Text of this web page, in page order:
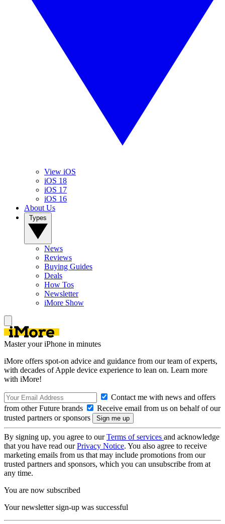
View iOS
iOS 18
iOS 17
iOS 16
About Us
News
Reviews
Buying Guides
Deals
How Tos
Newsletter
iMore Show
Master your iPhone in minutes
iMore offers spot-on advice and guidance from our team of experts,
with decades of Apple device experience to lean on. Learn more
with iMore!
Contact me with news and offers
from other Future brands
Receive email from us on behalf of our
trusted partners or sponsors
By signing up, you agree to ourTerms of services and acknowledge
that you have read ourPrivacy Notice. You also agree to receive
marketing emails from us that may include promotions from our
trusted partners and sponsors, which you can unsubscribe from at
any time.
You are now subscribed
Your newsletter sign-up was successful